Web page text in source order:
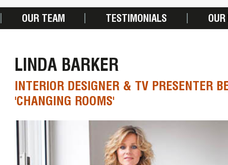
OUR TEAM TESTIMONIALS
LINDA BARKER
INTERIOR DESIGNER & TV PRESENTER
'CHANGING ROOMS'